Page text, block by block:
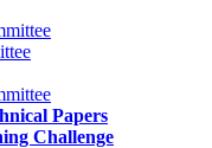
Papers
Challenge